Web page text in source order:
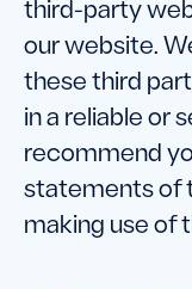
third-party
our website.
these third
in a reliable or
recommend
statements of
making use of